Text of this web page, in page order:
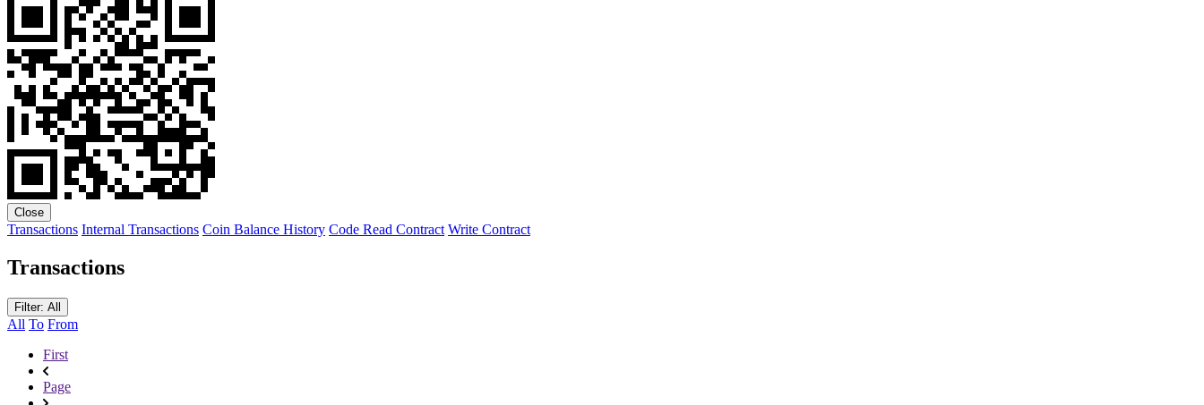
Close
Transactions Internal Transactions Coin Balance History Code Read Contract Write Contract
Transactions
Filter: All
All To From
First
Page